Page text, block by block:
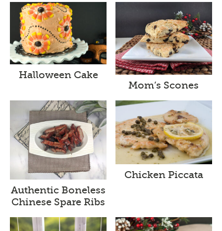
Halloween Cake
Mom’s Scones
Authentic Boneless
Chinese Spare Ribs
Chicken Piccata